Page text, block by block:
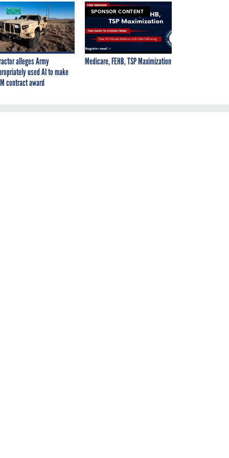
alleges Army
used AI to make
contract award
SPONSOR CONTENT
Medicare, FEHB, TSP Maximization